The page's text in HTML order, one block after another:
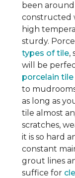
been around
constructed
high
sturdy.
types of tile,
will be
porcelain tile
to
as long as
tile almost
scratches,
it is so hard
constant
grout lines
suffice for